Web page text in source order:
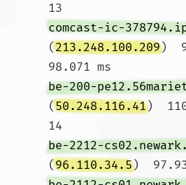
13
(213.248.100.209)
98.071 ms
(50.248.116.41)
14
(96.110.34.5)